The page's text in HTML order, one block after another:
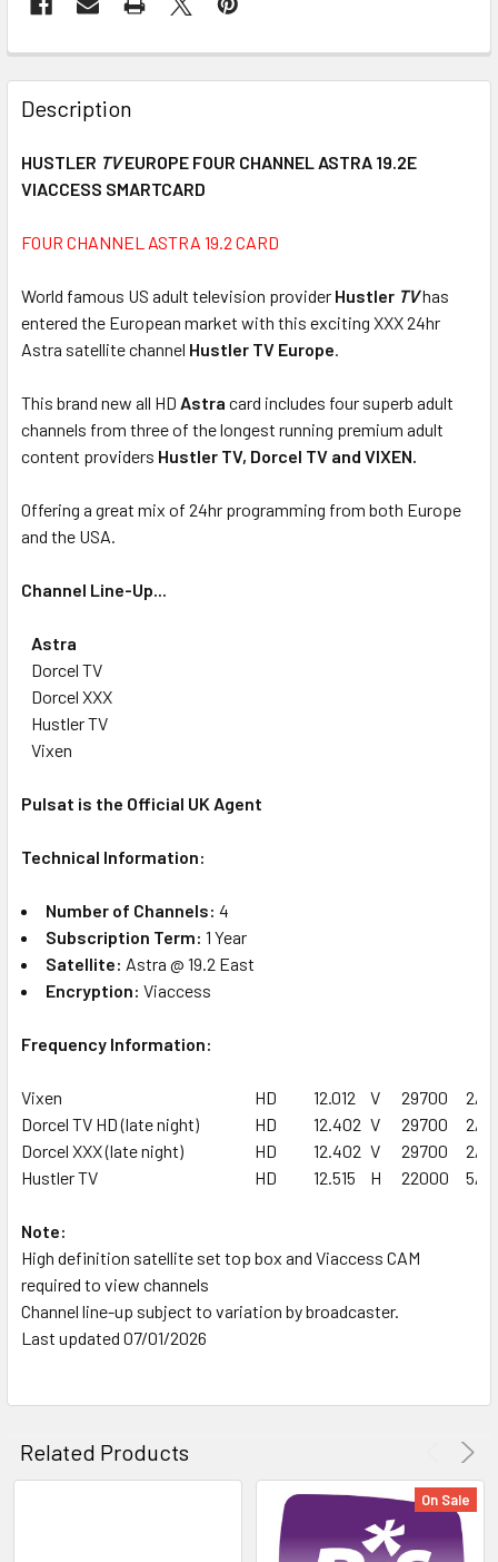
FREQUENTLY
BOUGHT
TOGETHER:
SELECT
TO CART
Description
HUSTLER TVEUROPE FOUR CHANNEL ASTRA 19.2E
VIACCESS SMARTCARD
FOUR CHANNEL ASTRA 19.2 CARD
World famous US adult television provider Hustler TVhas
entered the European market with this exciting XXX 24hr
Astra satellite channel Hustler TV Europe.
This brand new all HD Astra card includes four superb adult
channels from three of the longest running premium adult
content providers Hustler TV, Dorcel TV and VIXEN.
Offering a great mix of 24hr programming from both Europe
and the USA.
Channel Line-Up...
Astra
Dorcel TV
Dorcel XXX
Hustler TV
Vixen
Pulsat is the Official UK Agent
Technical Information:
Number of Channels: 4
Subscription Term: 1 Year
Satellite: Astra @ 19.2 East
Encryption: Viaccess
Frequency Information:
Vixen HD 12.012 V 29700
2/3
Dorcel TV HD (late night)
HD 12.402 V 29700
2/3
Dorcel XXX (late night)
HD 12.402 V 29700
2/3
Hustler TV
HD 12.515 H 22000 5/6
Note:
High definition satellite set top box and Viaccess CAM
required to view channels
Channel line-up subject to variation by broadcaster.
Last updated 07/01/2026
Related Products
On Sale